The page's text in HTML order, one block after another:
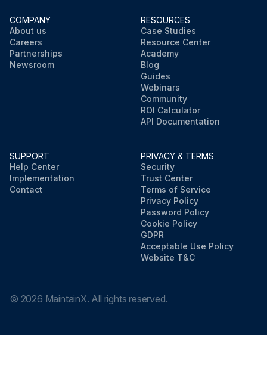
COMPANY
About us
Careers
Partnerships
Newsroom
RESOURCES
Case Studies
Resource Center
Academy
Blog
Guides
Webinars
Community
ROI Calculator
API Documentation
SUPPORT
Help Center
Implementation
Contact
PRIVACY & TERMS
Security
Trust Center
Terms of Service
Privacy Policy
Password Policy
Cookie Policy
GDPR
Acceptable Use Policy
Website T&C
© 2026 MaintainX. All rights reserved.